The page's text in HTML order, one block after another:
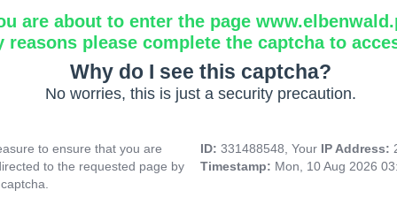
are about to enter the page
reasons please complete the captcha to
Why do I see this captcha?
No worries, this is just a security precaution.
to ensure that you are
to the requested page by
ID: 331488548, Your IP Address:
Timestamp: Mon, 10 Aug 2026